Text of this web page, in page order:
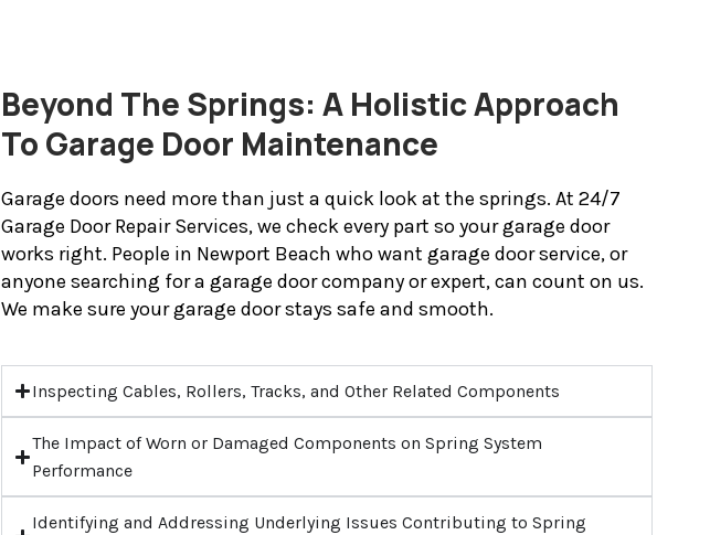
Beyond The Springs: A Holistic Approach
To Garage Door Maintenance
Garage doors need more than just a quick look at the springs. At 24/7
Garage Door Repair Services, we check every part so your garage door
works right. People in Newport Beach who want garage door service, or
anyone searching for a garage door company or expert, can count on us.
We make sure your garage door stays safe and smooth.
Inspecting Cables, Rollers, Tracks, and Other Related Components
The Impact of Worn or Damaged Components on Spring System
Performance
Identifying and Addressing Underlying Issues Contributing to Spring